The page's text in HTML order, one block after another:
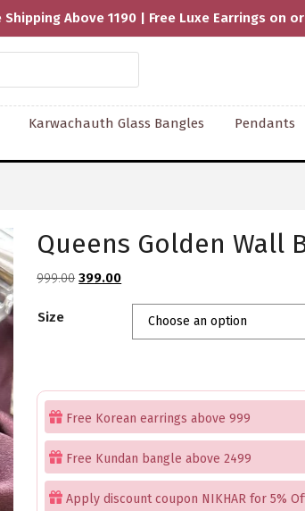
Shipping Above 1190 | Free Luxe Earrings on
Karwachauth Glass Bangles Pendants
Queens Golden Wall
999.00 Original
399.00Current
₹399.00.
Size
Free Korean earrings above 999
Free Kundan bangle above 2499
Apply discount coupon NIKHAR for 5%